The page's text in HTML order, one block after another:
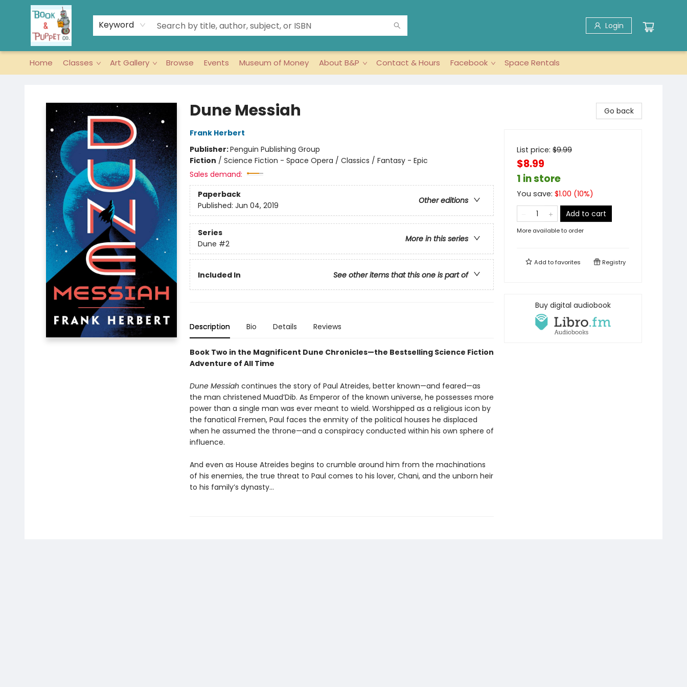
Keyword Login
Home Classes Art Gallery Browse Events Museum of Money About B&P Contact & Hours Facebook Space Rentals
Dune Messiah
Frank Herbert
Publisher:Penguin Publishing Group
Fiction / Science Fiction - Space Opera / Classics / Fantasy - Epic
Sales demand:
Paperback
Other editions
Published: Jun 04, 2019
Series
More in this series
Dune #2
Included In See other items that this one is part of
Description Bio Details Reviews
Book Two in the Magnificent Dune Chronicles—the Bestselling Science Fiction
Adventure of All Time
Dune Messiah continues the story of Paul Atreides, better known—and feared—as
the man christened Muad’Dib. As Emperor of the known universe, he possesses more
power than a single man was ever meant to wield. Worshipped as a religious icon by
the fanatical Fremen, Paul faces the enmity of the political houses he displaced
when he assumed the throne—and a conspiracy conducted within his own sphere of
influence.
And even as House Atreides begins to crumble around him from the machinations
of his enemies, the true threat to Paul comes to his lover, Chani, and the unborn heir
to his family’s dynasty...
Go back
List price: $9.99
$8.99
1 in store
You save: $1.00 (10%)
Add to cart
More available to order
Add tofavorites Registry
Buy digital audiobook